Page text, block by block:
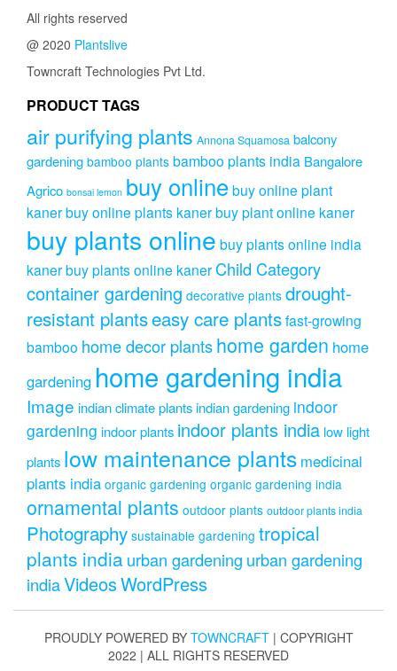
All rights reserved
@ 2020 Plantslive
Towncraft Technologies Pvt Ltd.
PRODUCT TAGS
air purifying plants Annona Squamosa balcony
gardening bamboo plants bamboo plants india Bangalore
Agrico bonsai lemon buy onlinebuy online plant
kanerbuy online plants kanerbuy plant online kaner
buy plants online buy plants online india
kanerbuy plants online kaner Child Category
container gardening decorative plants drought-
resistant plantseasy care plantsfast-growing
bamboo home decor plantshome garden home
gardening home gardening india
Image indian climate plantsindian gardening indoor
gardening indoor plants indoor plants india low light
plants low maintenance plants medicinal
plants india organic gardening organic gardening india
ornamental plants outdoor plants outdoor plants india
Photography sustainable gardening tropical
plants indiaurban gardening urban gardening
indiaVideosWordPress
PROUDLY POWERED BY TOWNCRAFT | COPYRIGHT
2022 | ALL RIGHTS RESERVED